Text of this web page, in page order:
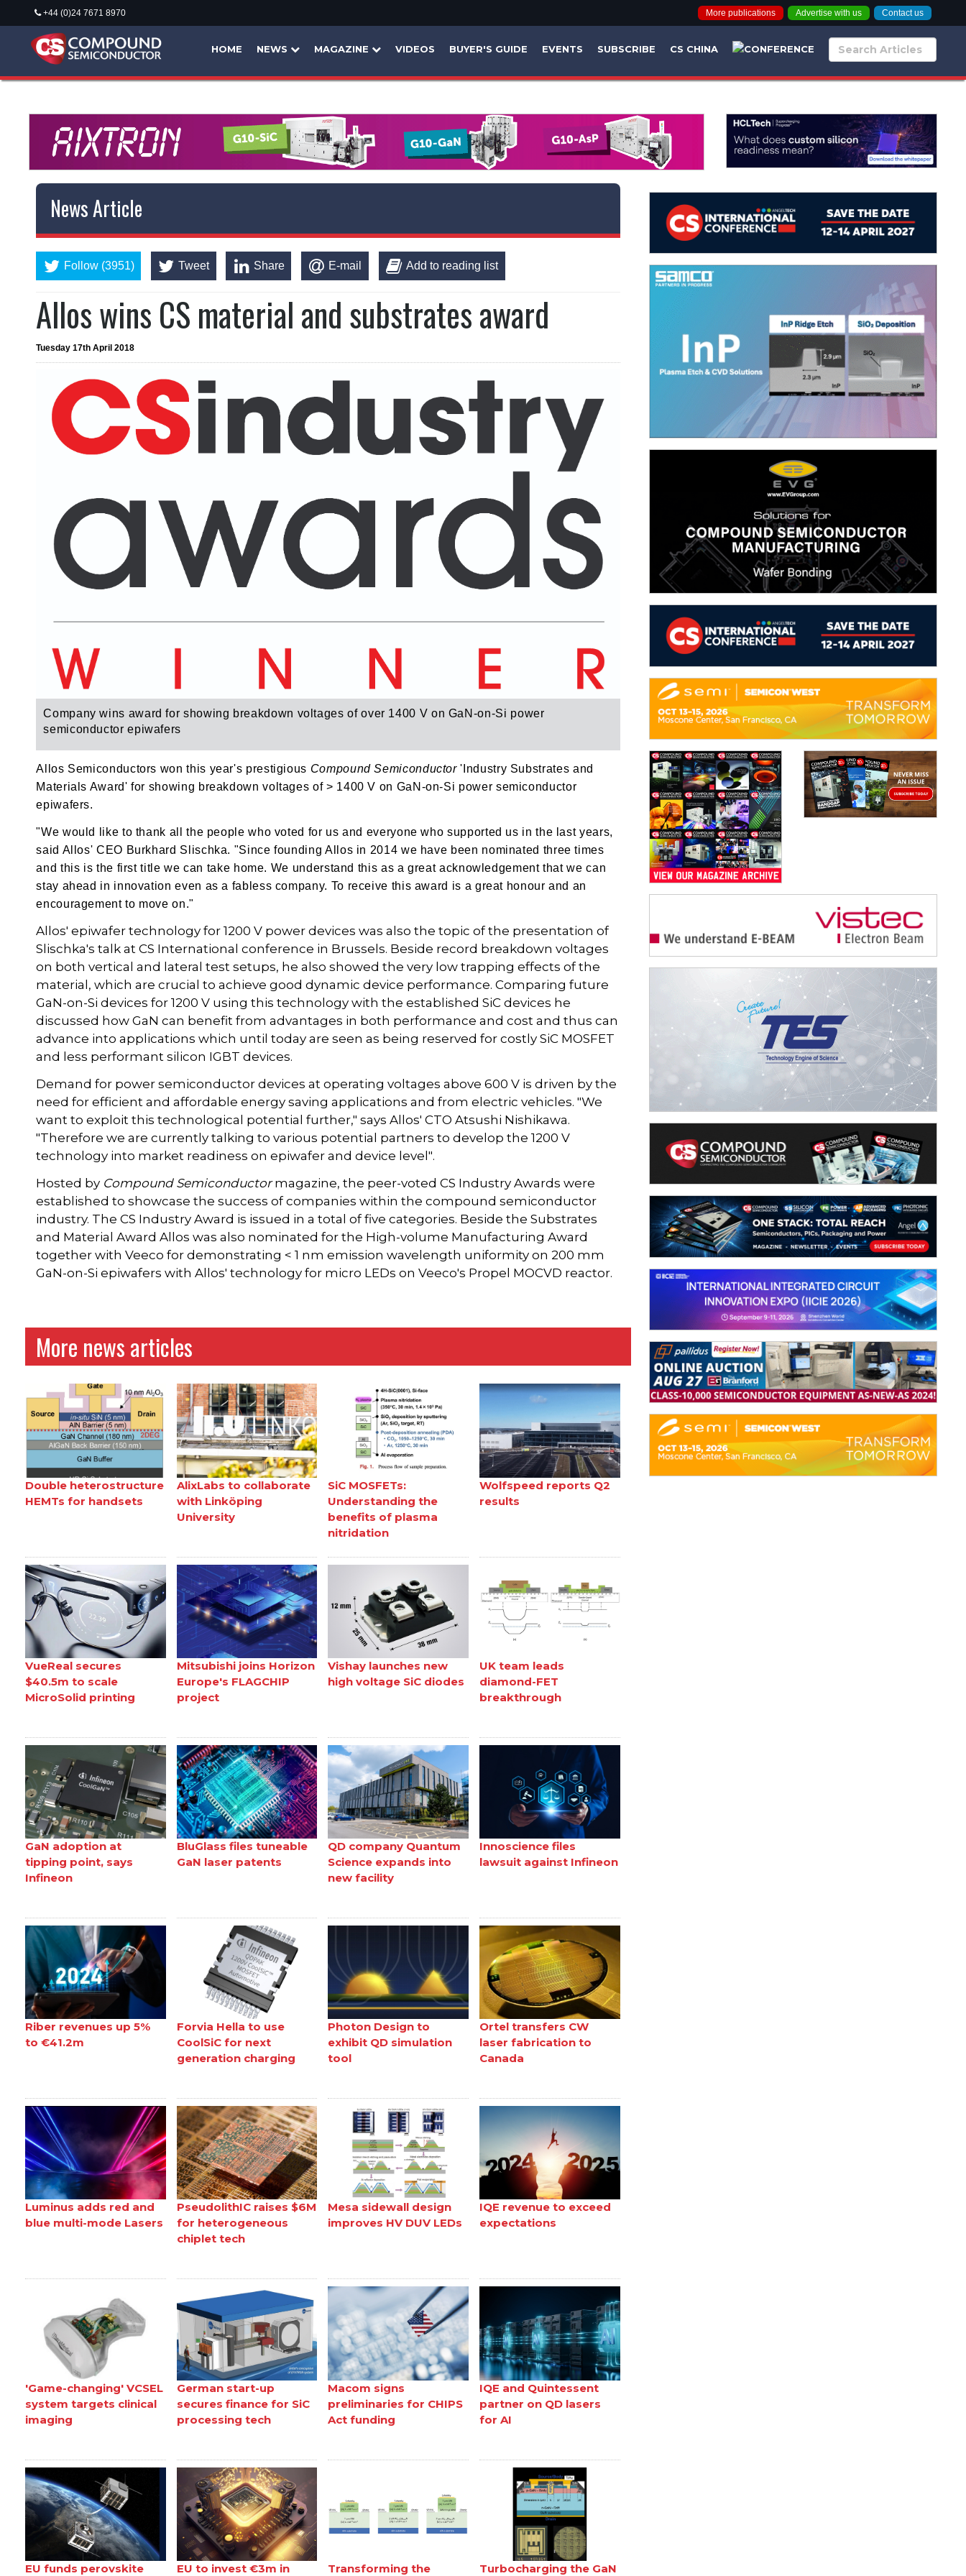
+44 (0)24 7671 8970 More publications Advertise with us Contact us
HOME NEWS MAGAZINE VIDEOS BUYER'S GUIDE EVENTS SUBSCRIBE CS CHINA
News Article
Follow (3951) Tweet Share E-mail Add to reading list
Allos wins CS material and substrates award
Tuesday 17th April 2018
Company wins award for showing breakdown voltages of over 1400 V on GaN-on-Si power
semiconductor epiwafers
Allos Semiconductors won this year's prestigious Compound Semiconductor'Industry Substrates and
Materials Award' for showing breakdown voltages of > 1400 V on GaN-on-Si power semiconductor
epiwafers.
"We would like to thank all the people who voted for us and everyone who supported us in the last years,
said Allos' CEO Burkhard Slischka. "Since founding Allos in 2014 we have been nominated three times
and this is the first title we can take home. We understand this as a great acknowledgement that we can
stay ahead in innovation even as a fabless company. To receive this award is a great honour and an
encouragement to move on."
Allos' epiwafer technology for 1200 V power devices was also the topic of the presentation of
Slischka's talk at CS International conference in Brussels. Beside record breakdown voltages
on both vertical and lateral test setups, he also showed the very low trapping effects of the
material, which are crucial to achieve good dynamic device performance. Comparing future
GaN-on-Si devices for 1200 V using this technology with the established SiC devices he
discussed how GaN can benefit from advantages in both performance and cost and thus can
advance into applications which until today are seen as being reserved for costly SiC MOSFET
and less performant silicon IGBT devices.
Demand for power semiconductor devices at operating voltages above 600 V is driven by the
need for efficient and affordable energy saving applications and from electric vehicles. "We
want to exploit this technological potential further," says Allos' CTO Atsushi Nishikawa.
"Therefore we are currently talking to various potential partners to develop the 1200 V
technology into market readiness on epiwafer and device level".
Hosted by Compound Semiconductormagazine, the peer-voted CS Industry Awards were
established to showcase the success of companies within the compound semiconductor
industry. The CS Industry Award is issued in a total of five categories. Beside the Substrates
and Material Award Allos was also nominated for the High-volume Manufacturing Award
together with Veeco for demonstrating < 1 nm emission wavelength uniformity on 200 mm
GaN-on-Si epiwafers with Allos' technology for micro LEDs on Veeco's Propel MOCVD reactor.
More news articles
Double heterostructure
HEMTs for handsets
AlixLabs to collaborate
with Linköping
University
SiC MOSFETs:
Understanding the
benefits of plasma
nitridation
Wolfspeed reports Q2
results
VueReal secures
$40.5m to scale
MicroSolid printing
Mitsubishi joins Horizon
Europe's FLAGCHIP
project
Vishay launches new
high voltage SiC diodes
UK team leads
diamond-FET
breakthrough
GaN adoption at
tipping point, says
Infineon
BluGlass files tuneable
GaN laser patents
QD company Quantum
Science expands into
new facility
Innoscience files
lawsuit against Infineon
Riber revenues up 5%
to €41.2m
Forvia Hella to use
CoolSiC for next
generation charging
Photon Design to
exhibit QD simulation
tool
Ortel transfers CW
laser fabrication to
Canada
Luminus adds red and
blue multi-mode Lasers
PseudolithIC raises $6M
for heterogeneous
chiplet tech
Mesa sidewall design
improves HV DUV LEDs
IQE revenue to exceed
expectations
'Game-changing' VCSEL
system targets clinical
imaging
German start-up
secures finance for SiC
processing tech
Macom signs
preliminaries for CHIPS
Act funding
IQE and Quintessent
partner on QD lasers
for AI
EU funds perovskite EU to invest €3m in Transforming the Turbocharging the GaN